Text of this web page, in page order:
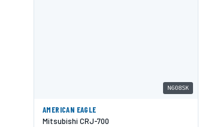
N608SK
AMERICAN EAGLE
Mitsubishi CRJ-700